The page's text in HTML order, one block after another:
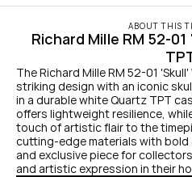
ABOUT THIS
Richard Mille RM 52-
The Richard Mille RM 52-01
striking design with an iconic
in a durable white Quartz TPT
offers lightweight resilience,
touch of artistic flair to the
cutting-edge materials with
and exclusive piece for
and artistic expression in their